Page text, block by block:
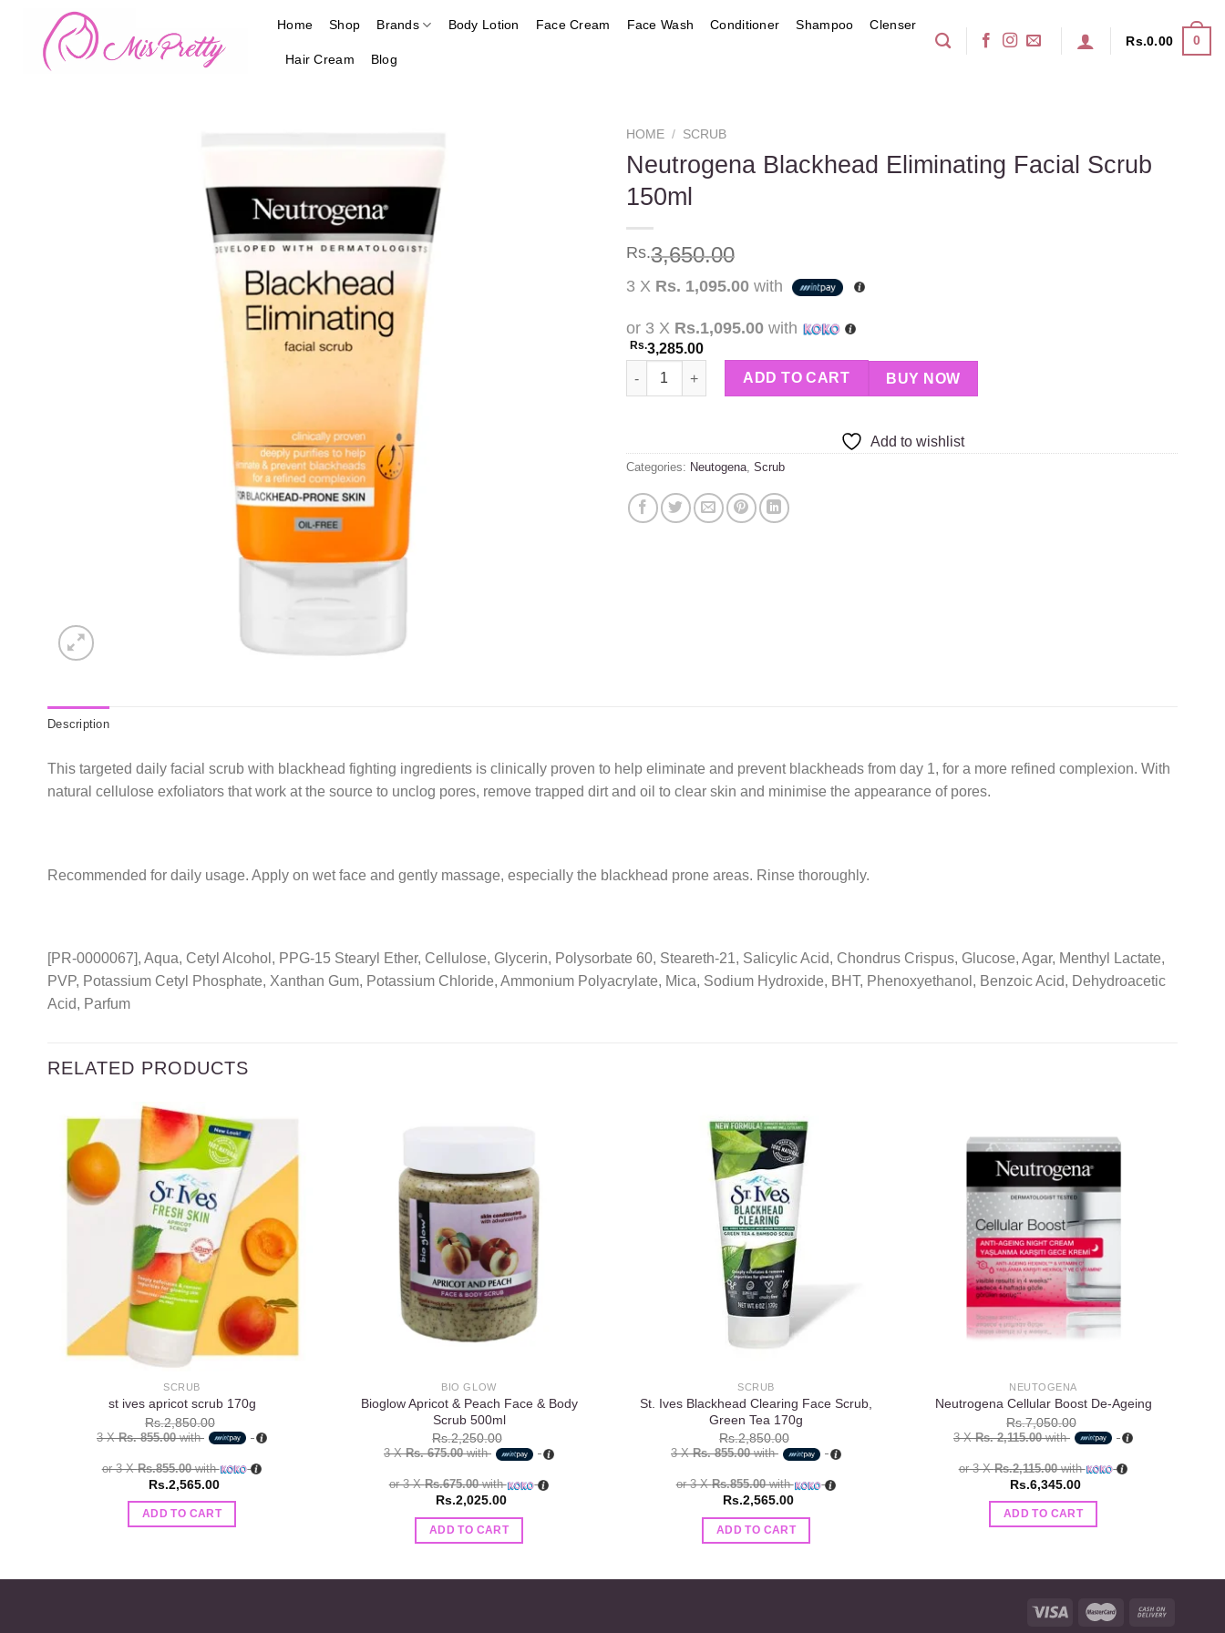
content
Home Shop Brands Body Lotion Face Cream Face Wash Conditioner Shampoo Clenser
Hair Cream Blog
Rs.0.00 0
HOME / SCRUB
Neutrogena Blackhead Eliminating Facial Scrub
150ml
Rs.3,650.00
3 X Rs. 1,095.00 with
or 3 X Rs.1,095.00 with
Rs.3,285.00
Neutrogena Blackhead Eliminating Facial Scrub 150ml quantity
ADD TO CART BUY NOW
Add to wishlist
Categories: Neutogena, Scrub
Description
This targeted daily facial scrub with blackhead fighting ingredients is clinically proven to help eliminate and prevent blackheads from day 1, for a more refined complexion. With
natural cellulose exfoliators that work at the source to unclog pores, remove trapped dirt and oil to clear skin and minimise the appearance of pores.
Recommended for daily usage. Apply on wet face and gently massage, especially the blackhead prone areas. Rinse thoroughly.
[PR-0000067], Aqua, Cetyl Alcohol, PPG-15 Stearyl Ether, Cellulose, Glycerin, Polysorbate 60, Steareth-21, Salicylic Acid, Chondrus Crispus, Glucose, Agar, Menthyl Lactate,
PVP, Potassium Cetyl Phosphate, Xanthan Gum, Potassium Chloride, Ammonium Polyacrylate, Mica, Sodium Hydroxide, BHT, Phenoxyethanol, Benzoic Acid, Dehydroacetic
Acid, Parfum
RELATED PRODUCTS
Add to
SCRUB
st ives apricot scrub 170g
Rs.2,850.00
3 XRs. 855.00with
or 3 XRs.855.00with
Rs.2,565.00
ADD TO CART
BIO GLOW
Bioglow Apricot & Peach Face & Body
Scrub 500ml
Rs.2,250.00
3 XRs. 675.00with
or 3 XRs.675.00with
Rs.2,025.00
ADD TO CART
SCRUB
St. Ives Blackhead Clearing Face Scrub,
Green Tea 170g
Rs.2,850.00
3 XRs. 855.00with
or 3 XRs.855.00with
Rs.2,565.00
ADD TO CART
NEUTOGENA
Neutrogena Cellular Boost De-Ageing
Rs.7,050.00
3 XRs. 2,115.00with
or 3 XRs.2,115.00with
Rs.6,345.00
ADD TO CART